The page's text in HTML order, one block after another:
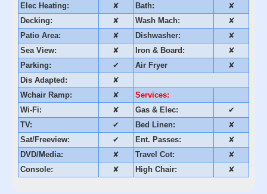
Elec Heating:
✘ Bath:
✘
Decking:
✘ Wash Mach:
✘
Patio Area:
✘ Dishwasher:
✘
Sea View:
✘ Iron & Board:
✘
Parking:
✔ Air Fryer
✘
Dis Adapted:
✘
Wchair Ramp:
✘
Services:
Wi-Fi:
✘ Gas & Elec:
✔
TV:
✔ Bed Linen:
✘
Sat/Freeview:
✔ Ent. Passes:
✘
DVD/Media:
✘ Travel Cot:
✘
Console:
✘ High Chair: ✘